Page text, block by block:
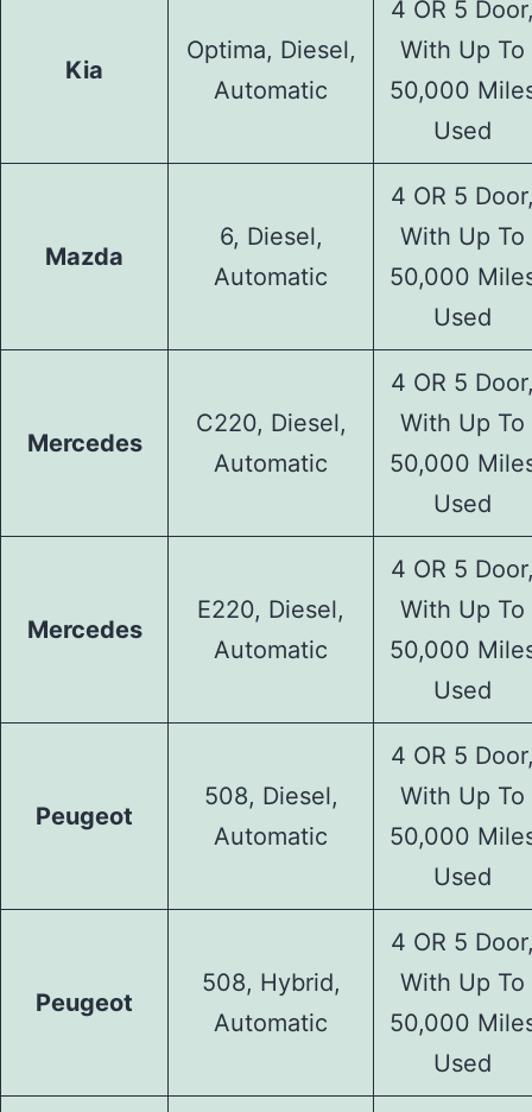
Kia
Optima, Diesel,
Automatic
4 OR 5
With Up To
50,000
Used
Mazda
6, Diesel,
Automatic
4 OR 5
With Up To
50,000
Used
Mercedes
C220, Diesel,
Automatic
4 OR 5
With Up To
50,000
Used
Mercedes
E220, Diesel,
Automatic
4 OR 5
With Up To
50,000
Used
Peugeot
508, Diesel,
Automatic
4 OR 5
With Up To
50,000
Used
Peugeot
508, Hybrid,
Automatic
4 OR 5
With Up To
50,000
Used